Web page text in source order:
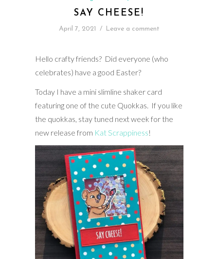
SAY CHEESE!
April 7, 2021 / Leave a comment
Hello crafty friends? Did everyone (who
celebrates) have a good Easter?
Today I have a mini slimline shaker card
featuring one of the cute Quokkas. If you like
the quokkas, stay tuned next week for the
new release from Kat Scrappiness!